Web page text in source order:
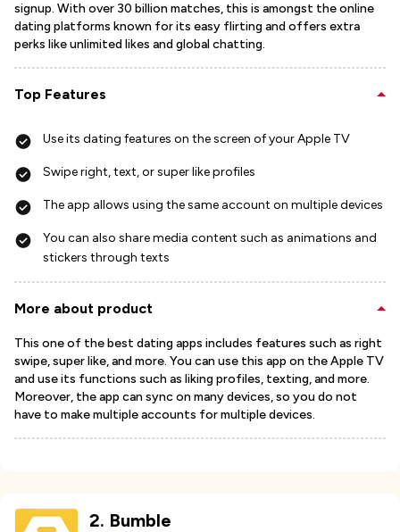
signup. With over 30 billion matches, this is amongst the online
dating platforms known for its easy flirting and offers extra
perks like unlimited likes and global chatting.
Top Features
Use its dating features on the screen of your Apple TV
Swipe right, text, or super like profiles
The app allows using the same account on multiple devices
You can also share media content such as animations and
stickers through texts
More about product
This one of the best dating apps includes features such as right
swipe, super like, and more. You can use this app on the Apple TV
and use its functions such as liking profiles, texting, and more.
Moreover, the app can sync on many devices, so you do not
have to make multiple accounts for multiple devices.
2. Bumble